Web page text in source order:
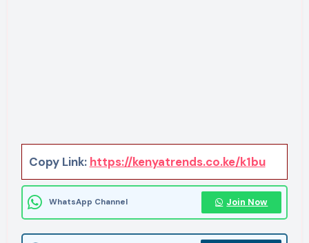
Copy Link: https://kenyatrends.co.ke/k1bu
WhatsApp Channel Join Now